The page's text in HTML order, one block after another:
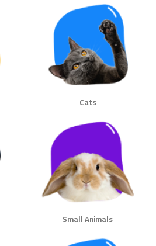
Cats
Small Animals